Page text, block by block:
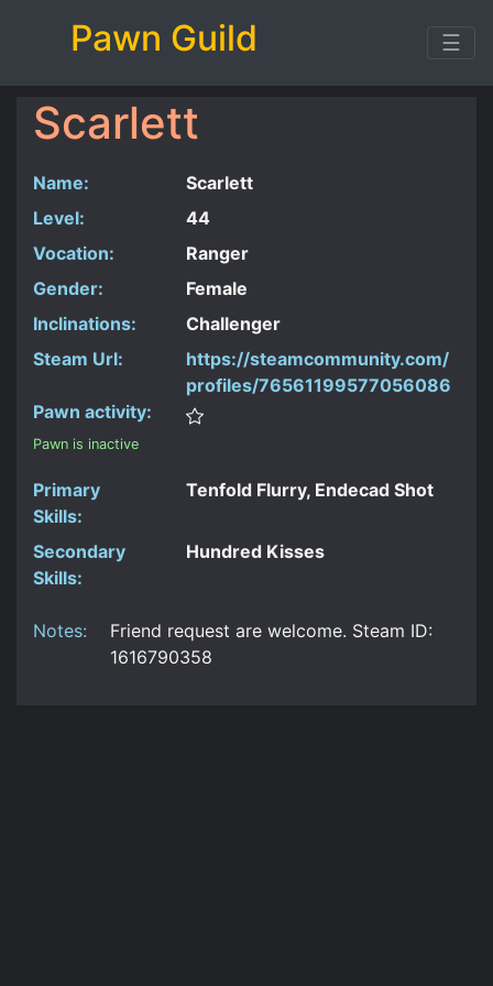
Pawn Guild ☰
Scarlett
Name:
Scarlett
Level:
44
Vocation:
Ranger
Gender:
Female
Inclinations:
Challenger
Steam Url:
https://steamcommunity.com/
profiles/76561199577056086
Pawn activity:
Pawn is inactive
Primary
Skills:
Tenfold Flurry, Endecad Shot
Secondary
Skills:
Hundred Kisses
Notes:
Friend request are welcome. Steam ID:
1616790358